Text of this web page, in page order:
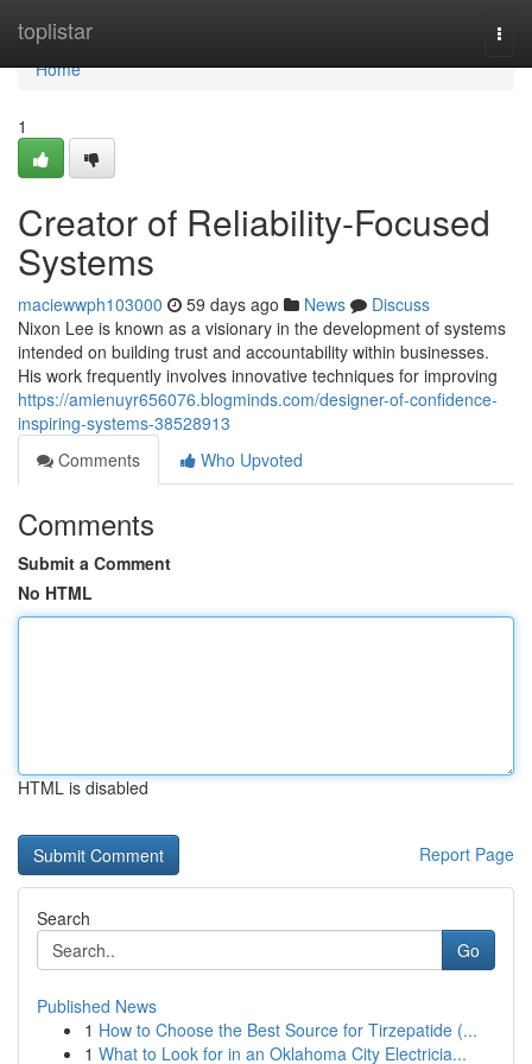
toplistar
Home
Home
1
Creator of Reliability-Focused
Systems
maciewwph103000 59 days ago News
Discuss
Nixon Lee is known as a visionary in the development of systems
intended on building trust and accountability within businesses.
His work frequently involves innovative techniques for improving
https://amienuyr656076.blogminds.com/designer-of-confidence-
inspiring-systems-38528913
Comments
Who Upvoted
Comments
Submit a Comment
No HTML
HTML is disabled
Report Page
Search
Go
Published News
1 How to Choose the Best Source for Tirzepatide (...
1 What to Look for in an Oklahoma City Electricia...